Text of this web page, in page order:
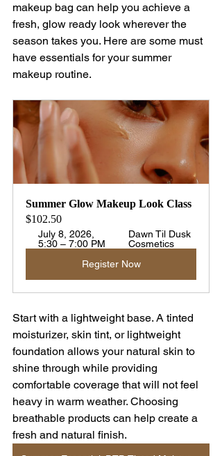
makeup bag can help you achieve a
fresh, glow ready look wherever the
season takes you. Here are some must
have essentials for your summer
makeup routine.
Summer Glow Makeup Look Class
$102.50
July 8, 2026,
5:30 – 7:00 PM
Dawn Til Dusk
Cosmetics
Register Now
Start with a lightweight base. A tinted
moisturizer, skin tint, or lightweight
foundation allows your natural skin to
shine through while providing
comfortable coverage that will not feel
heavy in warm weather. Choosing
breathable products can help create a
fresh and natural finish.